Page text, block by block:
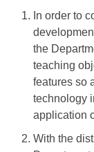
In order to
the
teaching
features so
technology
application
With the